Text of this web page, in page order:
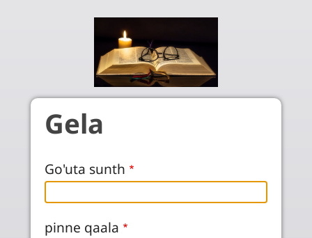
Gela
Go'uta sunth
pinne qaala